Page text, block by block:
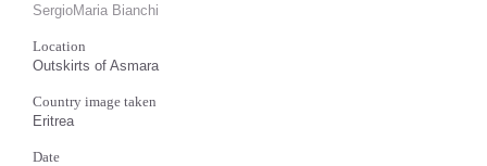
SergioMaria Bianchi
Location
Outskirts of Asmara
Country image taken
Eritrea
Date